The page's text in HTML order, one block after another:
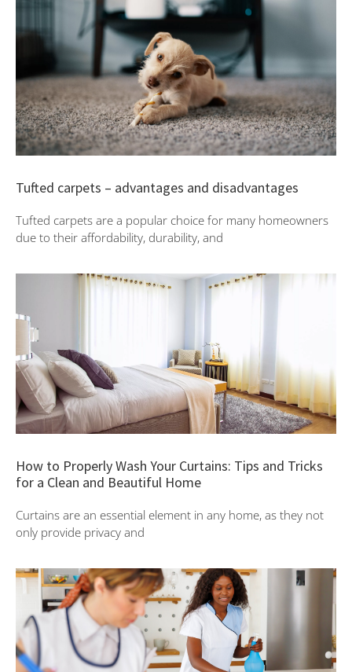
Tufted carpets – advantages and disadvantages
Tufted carpets are a popular choice for many homeowners
due to their affordability, durability, and
How to Properly Wash Your Curtains: Tips and Tricks
for a Clean and Beautiful Home
Curtains are an essential element in any home, as they not
only provide privacy and